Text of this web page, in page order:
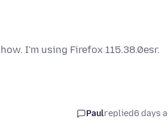
I'm using Firefox 115.38.0esr.
Paulreplied6 days